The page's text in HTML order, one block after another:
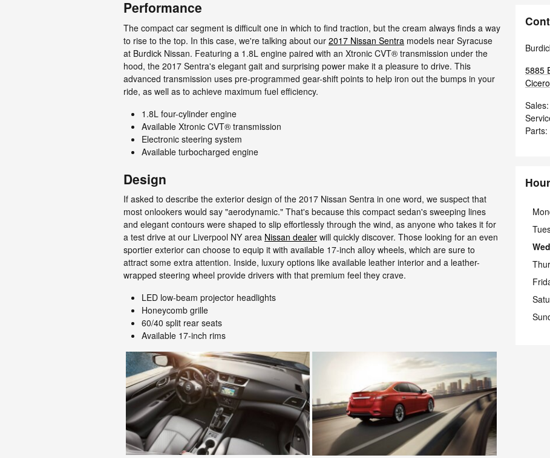
Performance
The compact car segment is difficult one in which to find traction, but the cream always finds a way
to rise to the top. In this case, we're talking about our 2017 Nissan Sentra models near Syracuse
at Burdick Nissan. Featuring a 1.8L engine paired with an Xtronic CVT® transmission under the
hood, the 2017 Sentra's elegant gait and surprising power make it a pleasure to drive. This
advanced transmission uses pre-programmed gear-shift points to help iron out the bumps in your
ride, as well as to achieve maximum fuel efficiency.
1.8L four-cylinder engine
Available Xtronic CVT® transmission
Electronic steering system
Available turbocharged engine
Design
If asked to describe the exterior design of the 2017 Nissan Sentra in one word, we suspect that
most onlookers would say "aerodynamic." That's because this compact sedan's sweeping lines
and elegant contours were shaped to slip effortlessly through the wind, as anyone who takes it for
a test drive at our Liverpool NY area Nissan dealer will quickly discover. Those looking for an even
sportier exterior can choose to equip it with available 17-inch alloy wheels, which are sure to
attract some extra attention. Inside, luxury options like available leather interior and a leather-
wrapped steering wheel provide drivers with that premium feel they crave.
LED low-beam projector headlights
Honeycomb grille
60/40 split rear seats
Available 17-inch rims
5885
Cicero
Sales:
Parts: